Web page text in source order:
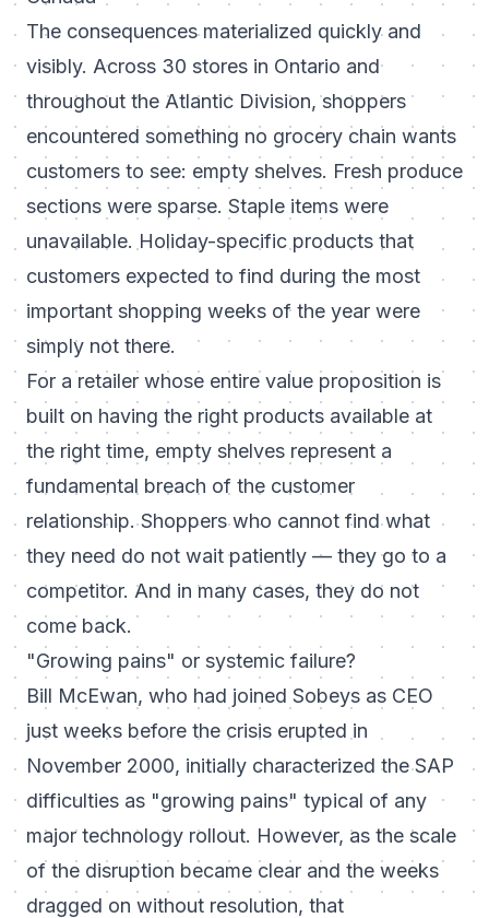
The consequences materialized quickly and
visibly. Across 30 stores in Ontario and
throughout the Atlantic Division, shoppers
encountered something no grocery chain wants
customers to see: empty shelves. Fresh produce
sections were sparse. Staple items were
unavailable. Holiday-specific products that
customers expected to find during the most
important shopping weeks of the year were
simply not there.
For a retailer whose entire value proposition is
built on having the right products available at
the right time, empty shelves represent a
fundamental breach of the customer
relationship. Shoppers who cannot find what
they need do not wait patiently — they go to a
competitor. And in many cases, they do not
come back.
"Growing pains" or systemic failure?
Bill McEwan, who had joined Sobeys as CEO
just weeks before the crisis erupted in
November 2000, initially characterized the SAP
difficulties as "growing pains" typical of any
major technology rollout. However, as the scale
of the disruption became clear and the weeks
dragged on without resolution, that